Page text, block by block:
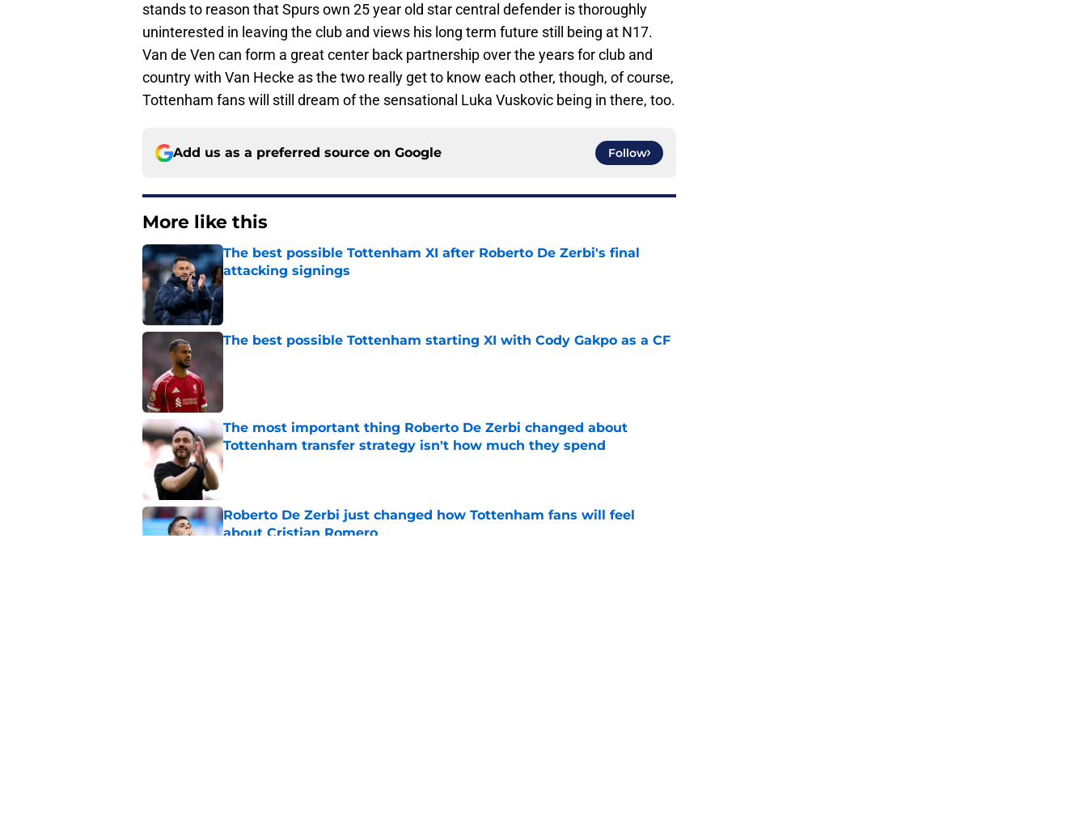
stands to reason that Spurs own 25 year old star central defender is thoroughly
uninterested in leaving the club and views his long term future still being at N17.
Van de Ven can form a great center back partnership over the years for club and
country with Van Hecke as the two really get to know each other, though, of course,
Tottenham fans will still dream of the sensational Luka Vuskovic being in there, too.
Add us as a preferred source on Google Follow
More like this
The best possible Tottenham XI after Roberto De Zerbi's final
attacking signings
Published by on Invalid Date
The best possible Tottenham starting XI with Cody Gakpo as a CF
The most important thing Roberto De Zerbi changed about
Tottenham transfer strategy isn't how much they spend
Published by on Invalid Date
Roberto De Zerbi just changed how Tottenham fans will feel
about Cristian Romero